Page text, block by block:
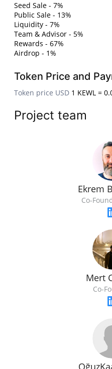
Seed Sale - 7%
Public Sale - 13%
Liquidity - 7%
Team & Advisor - 5%
Rewards - 67%
Airdrop - 1%
Token Price and
Token price USD 1 KEWL =
Project team
Ekrem
Co-
Mert
Co-